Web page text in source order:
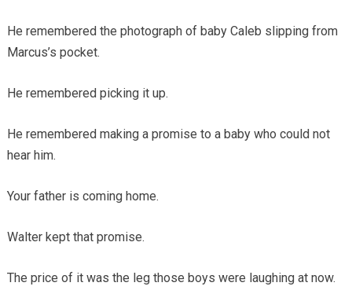
He remembered the photograph of baby Caleb slipping from
Marcus’s pocket.
He remembered picking it up.
He remembered making a promise to a baby who could not
hear him.
Your father is coming home.
Walter kept that promise.
The price of it was the leg those boys were laughing at now.